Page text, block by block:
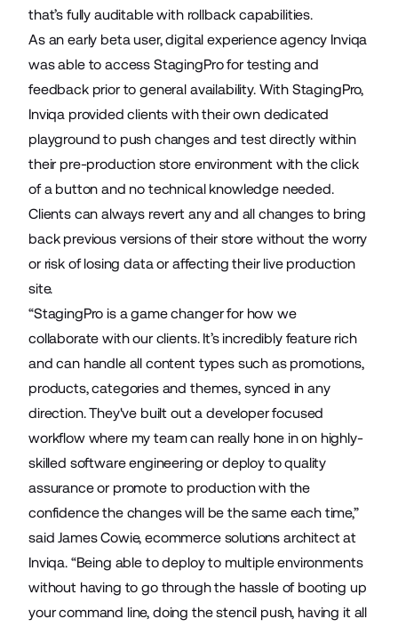
that’s fully auditable with rollback capabilities.
As an early beta user, digital experience agency Inviqa
was able to access StagingPro for testing and
feedback prior to general availability. With StagingPro,
Inviqa provided clients with their own dedicated
playground to push changes and test directly within
their pre-production store environment with the click
of a button and no technical knowledge needed.
Clients can always revert any and all changes to bring
back previous versions of their store without the worry
or risk of losing data or affecting their live production
site.
“StagingPro is a game changer for how we
collaborate with our clients. It’s incredibly feature rich
and can handle all content types such as promotions,
products, categories and themes, synced in any
direction. They've built out a developer focused
workflow where my team can really hone in on highly-
skilled software engineering or deploy to quality
assurance or promote to production with the
confidence the changes will be the same each time,”
said James Cowie, ecommerce solutions architect at
Inviqa. “Being able to deploy to multiple environments
without having to go through the hassle of booting up
your command line, doing the stencil push, having it all